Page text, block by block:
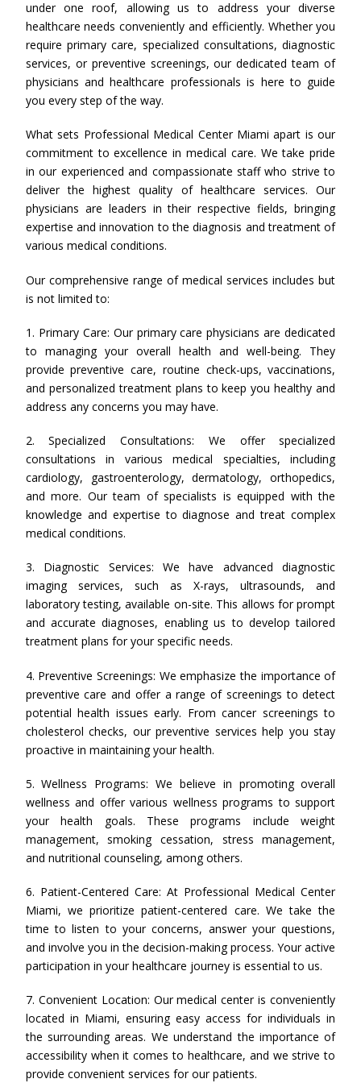
under one roof, allowing us to address your diverse
healthcare needs conveniently and efficiently. Whether you
require primary care, specialized consultations, diagnostic
services, or preventive screenings, our dedicated team of
physicians and healthcare professionals is here to guide
you every step of the way.
What sets Professional Medical Center Miami apart is our
commitment to excellence in medical care. We take pride
in our experienced and compassionate staff who strive to
deliver the highest quality of healthcare services. Our
physicians are leaders in their respective fields, bringing
expertise and innovation to the diagnosis and treatment of
various medical conditions.
Our comprehensive range of medical services includes but
is not limited to:
1. Primary Care: Our primary care physicians are dedicated
to managing your overall health and well-being. They
provide preventive care, routine check-ups, vaccinations,
and personalized treatment plans to keep you healthy and
address any concerns you may have.
2. Specialized Consultations: We offer specialized
consultations in various medical specialties, including
cardiology, gastroenterology, dermatology, orthopedics,
and more. Our team of specialists is equipped with the
knowledge and expertise to diagnose and treat complex
medical conditions.
3. Diagnostic Services: We have advanced diagnostic
imaging services, such as X-rays, ultrasounds, and
laboratory testing, available on-site. This allows for prompt
and accurate diagnoses, enabling us to develop tailored
treatment plans for your specific needs.
4. Preventive Screenings: We emphasize the importance of
preventive care and offer a range of screenings to detect
potential health issues early. From cancer screenings to
cholesterol checks, our preventive services help you stay
proactive in maintaining your health.
5. Wellness Programs: We believe in promoting overall
wellness and offer various wellness programs to support
your health goals. These programs include weight
management, smoking cessation, stress management,
and nutritional counseling, among others.
6. Patient-Centered Care: At Professional Medical Center
Miami, we prioritize patient-centered care. We take the
time to listen to your concerns, answer your questions,
and involve you in the decision-making process. Your active
participation in your healthcare journey is essential to us.
7. Convenient Location: Our medical center is conveniently
located in Miami, ensuring easy access for individuals in
the surrounding areas. We understand the importance of
accessibility when it comes to healthcare, and we strive to
provide convenient services for our patients.